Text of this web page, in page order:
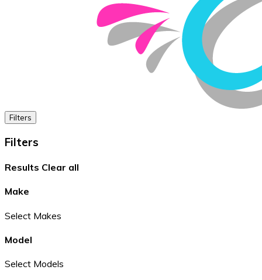
Filters
Filters
Results Clear all
Make
Select Makes
Model
Select Models